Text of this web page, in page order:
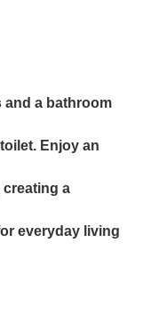
and a bathroom
Enjoy an
a
everyday living